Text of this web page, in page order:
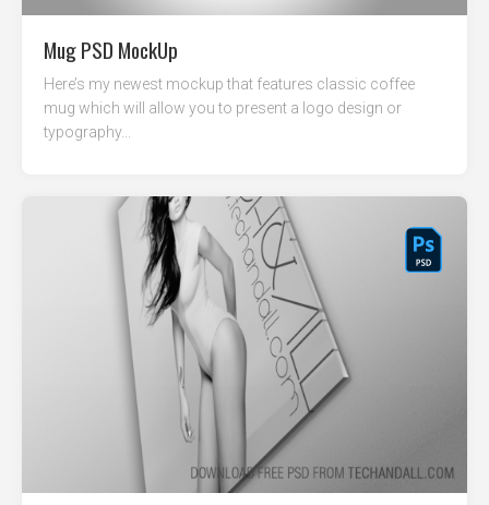
Mug PSD MockUp
Here’s my newest mockup that features classic coffee
mug which will allow you to present a logo design or
typography...